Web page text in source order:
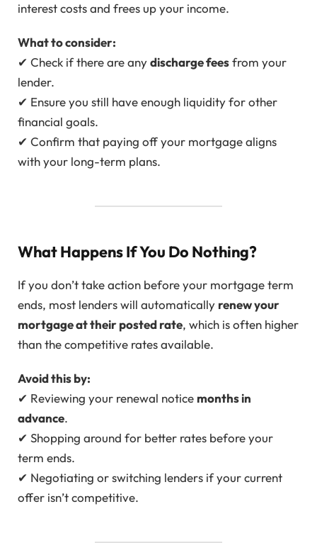
interest costs and frees up your income.
What to consider:
✔ Check if there are anydischarge feesfrom your
lender.
✔ Ensure you still have enough liquidity for other
financial goals.
✔ Confirm that paying off your mortgage aligns
with your long-term plans.
What Happens If You Do Nothing?
If you don’t take action before your mortgage term
ends, most lenders will automatically renew your
mortgage at their posted rate, which is often higher
than the competitive rates available.
Avoid this by:
✔ Reviewing your renewal notice months in
advance.
✔ Shopping around for better rates before your
term ends.
✔ Negotiating or switching lenders if your current
offer isn’t competitive.